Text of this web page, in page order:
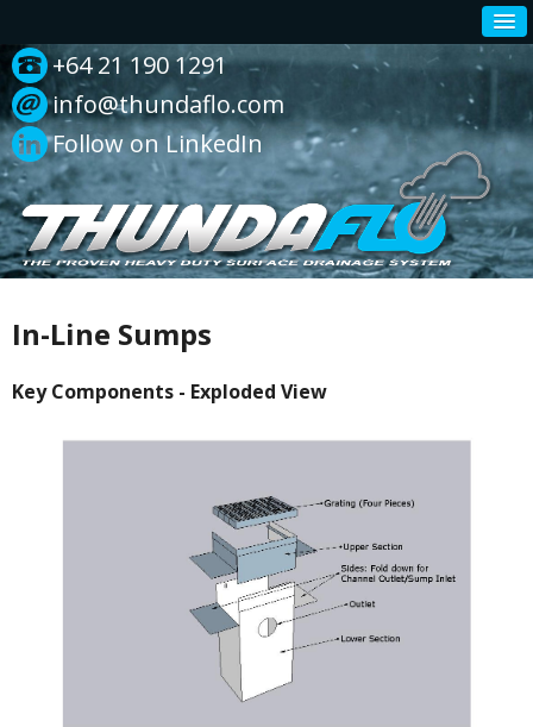
Follow on LinkedIn
info@thundaflo.com
+64 21 190 1291
In-Line Sumps
Key Components - Exploded View